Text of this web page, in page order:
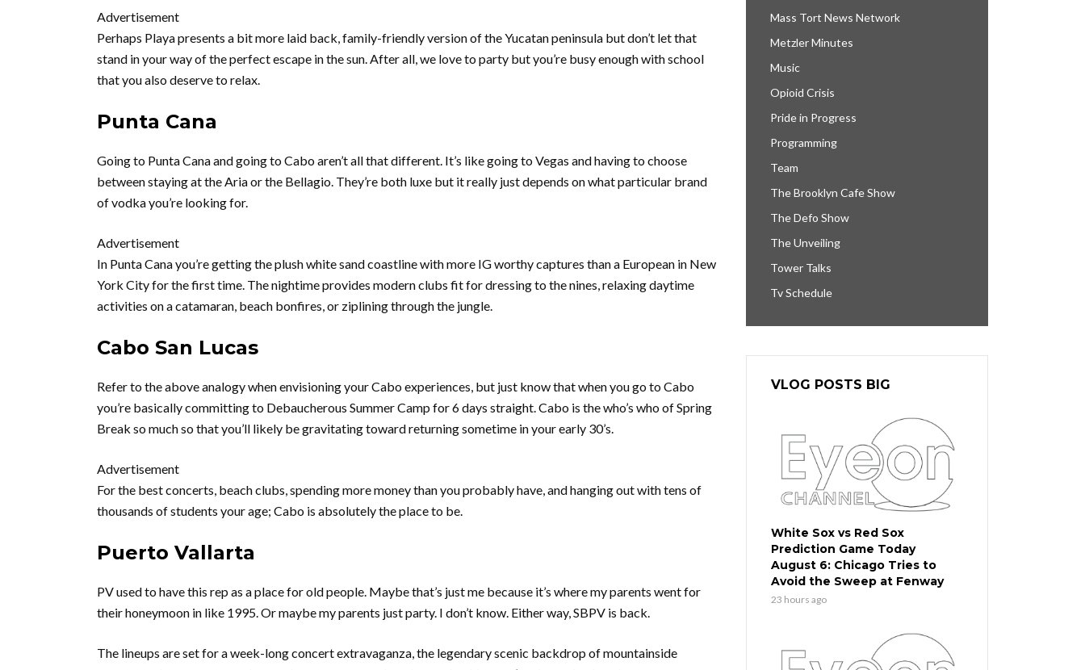
Advertisement
Perhaps Playa presents a bit more laid back, family-friendly version of the Yucatan peninsula but don’t let that
stand in your way of the perfect escape in the sun. After all, we love to party but you’re busy enough with school
that you also deserve to relax.
Punta Cana
Going to Punta Cana and going to Cabo aren’t all that different. It’s like going to Vegas and having to choose
between staying at the Aria or the Bellagio. They’re both luxe but it really just depends on what particular brand
of vodka you’re looking for.
Advertisement
In Punta Cana you’re getting the plush white sand coastline with more IG worthy captures than a European in New
York City for the first time. The nightime provides modern clubs fit for dressing to the nines, relaxing daytime
activities on a catamaran, beach bonfires, or ziplining through the jungle.
Cabo San Lucas
Refer to the above analogy when envisioning your Cabo experiences, but just know that when you go to Cabo
you’re basically committing to Debaucherous Summer Camp for 6 days straight. Cabo is the who’s who of Spring
Break so much so that you’ll likely be gravitating toward returning sometime in your early 30’s.
Advertisement
For the best concerts, beach clubs, spending more money than you probably have, and hanging out with tens of
thousands of students your age; Cabo is absolutely the place to be.
Puerto Vallarta
PV used to have this rep as a place for old people. Maybe that’s just me because it’s where my parents went for
their honeymoon in like 1995. Or maybe my parents just party. I don’t know. Either way, SBPV is back.
The lineups are set for a week-long concert extravaganza, the legendary scenic backdrop of mountainside
Mass Tort News Network
Metzler Minutes
Music
Opioid Crisis
Pride in Progress
Programming
Team
The Brooklyn Cafe Show
The Defo Show
The Unveiling
Tower Talks
Tv Schedule
VLOG POSTS BIG
White Sox vs Red Sox
Prediction Game Today
August 6: Chicago Tries to
Avoid the Sweep at Fenway
23 hours ago